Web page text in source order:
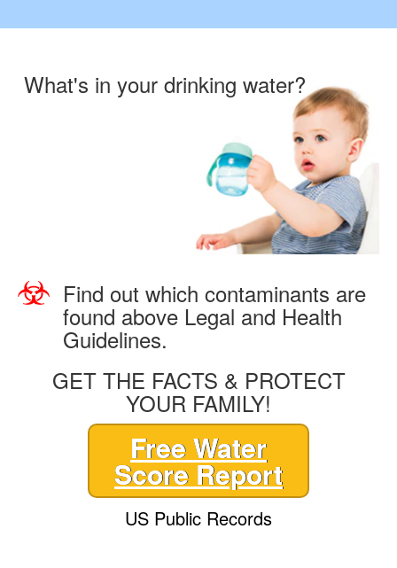
What's in your drinking water?
Find out which contaminants are
found above Legal and Health
Guidelines.
GET THE FACTS & PROTECT
YOUR FAMILY!
Free Water
Score Report
US Public Records